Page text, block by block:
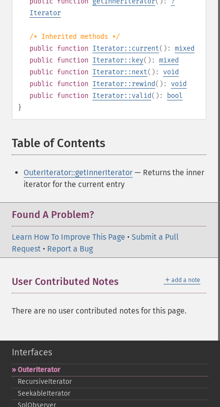
Iterator
/* Inherited methods */
public function Iterator::current(): mixed
public function Iterator::key(): mixed
public function Iterator::next(): void
public function Iterator::rewind(): void
public function Iterator::valid():
bool
}
Table of Contents
OuterIterator::getInnerIterator — Returns the inner
iterator for the current entry
Found A Problem?
Learn How To Improve This Page • Submit a Pull
Request • Report a Bug
＋ add a note
User Contributed Notes
There are no user contributed notes for this page.
Interfaces
OuterIterator
RecursiveIterator
SeekableIterator
SplObserver